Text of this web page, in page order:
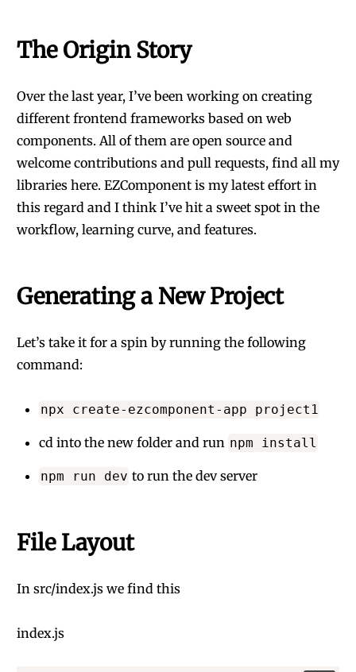
The Origin Story
Over the last year, I’ve been working on creating
different frontend frameworks based on web
components. All of them are open source and
welcome contributions and pull requests, find all my
libraries here. EZComponent is my latest effort in
this regard and I think I’ve hit a sweet spot in the
workflow, learning curve, and features.
Generating a New Project
Let’s take it for a spin by running the following
command:
npx create-ezcomponent-app project1
cd into the new folder and run npm install
npm run dev to run the dev server
File Layout
In src/index.js we find this
index.js